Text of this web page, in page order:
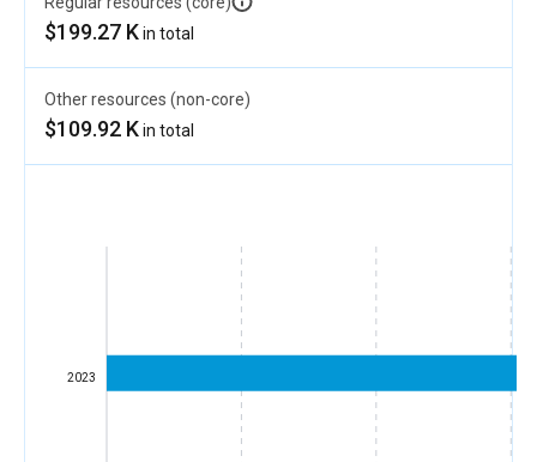
$199.27 Kin total
Other resources (non-core)
$109.92 Kin total
2023